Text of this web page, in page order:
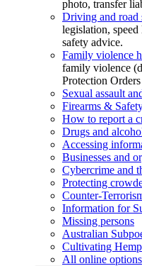
photo, transfer
Driving and road
legislation,
safety advice.
Family violence
family violence
Protection
Sexual assault
Firearms &
How to report a
Drugs and
Accessing
Businesses and
Cybercrime and
Protecting
Counter-
Information for
Missing persons
Australian
Cultivating Hemp
All online options